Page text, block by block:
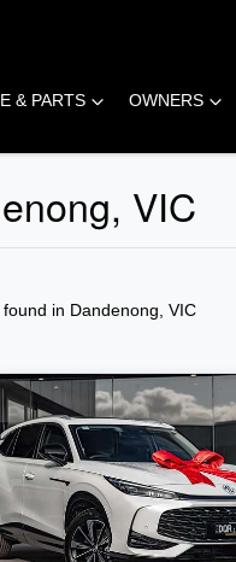
& PARTS OWNERS
VIC
in Dandenong, VIC